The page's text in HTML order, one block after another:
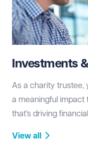
Investments
As a charity trustee,
a meaningful impact
that’s driving
View all